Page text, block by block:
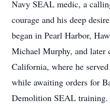
Navy SEAL medic, a
courage and his deep
began in Pearl Harbor,
Michael Murphy, and later
California, where he
while awaiting orders for
Demolition SEAL